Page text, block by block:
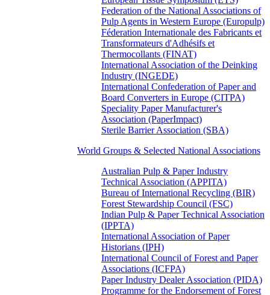
Federation of the National Associations of
Pulp Agents in Western Europe (Europulp)
Féderation Internationale des Fabricants et
Transformateurs d'Adhésifs et
Thermocollants (FINAT)
International Association of the Deinking
Industry (INGEDE)
International Confederation of Paper and
Board Converters in Europe (CITPA)
Speciality Paper Manufacturer's
Association (PaperImpact)
Sterile Barrier Association (SBA)
World Groups & Selected National Associations
Australian Pulp & Paper Industry
Technical Association (APPITA)
Bureau of International Recycling (BIR)
Forest Stewardship Council (FSC)
Indian Pulp & Paper Technical Association
(IPPTA)
International Association of Paper
Historians (IPH)
International Council of Forest and Paper
Associations (ICFPA)
Paper Industry Dealer Association (PIDA)
Programme for the Endorsement of Forest